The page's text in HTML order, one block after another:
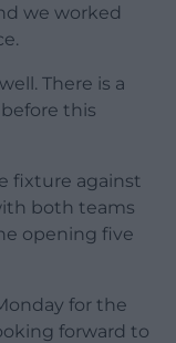
we worked
There is a
this
fixture against
both teams
opening five
for the
forward to